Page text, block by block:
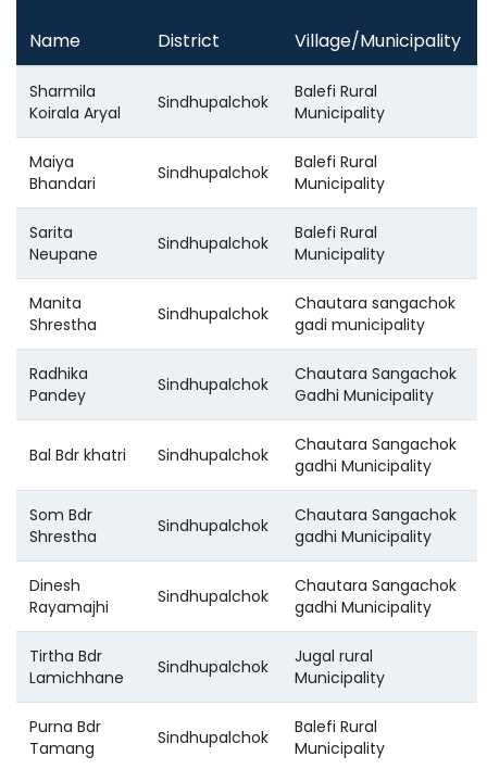
Name District Village/Municipality
Sharmila
Koirala Aryal
Sindhupalchok
Balefi Rural
Municipality
Maiya
Bhandari
Sindhupalchok
Balefi Rural
Municipality
Sarita
Neupane
Sindhupalchok
Balefi Rural
Municipality
Manita
Shrestha
Sindhupalchok
Chautara sangachok
gadi municipality
Radhika
Pandey
Sindhupalchok
Chautara Sangachok
Gadhi Municipality
Bal Bdr khatri Sindhupalchok
Chautara Sangachok
gadhi Municipality
Som Bdr
Shrestha
Sindhupalchok
Chautara Sangachok
gadhi Municipality
Dinesh
Rayamajhi
Sindhupalchok
Chautara Sangachok
gadhi Municipality
Tirtha Bdr
Lamichhane
Sindhupalchok
Jugal rural
Municipality
Purna Bdr
Tamang
Sindhupalchok
Balefi Rural
Municipality